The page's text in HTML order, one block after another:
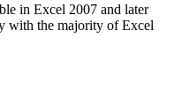
in Excel 2007 and later
with the majority of Excel